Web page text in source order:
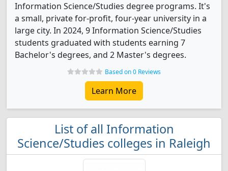
Information Science/Studies degree programs. It's
a small, private for-profit, four-year university in a
large city. In 2024, 9 Information Science/Studies
students graduated with students earning 7
Bachelor's degrees, and 2 Master's degrees.
Based on 0 Reviews
Learn More
List of all Information
Science/Studies colleges in Raleigh